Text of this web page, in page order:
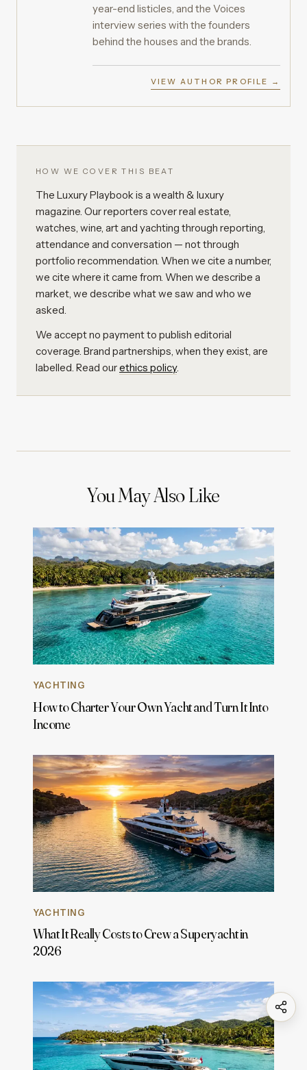
year-end listicles, and the Voices
interview series with the founders
behind the houses and the brands.
VIEW AUTHOR PROFILE →
HOW WE COVER THIS BEAT
The Luxury Playbook is a wealth & luxury
magazine. Our reporters cover real estate,
watches, wine, art and yachting through reporting,
attendance and conversation — not through
portfolio recommendation. When we cite a number,
we cite where it came from. When we describe a
market, we describe what we saw and who we
asked.
We accept no payment to publish editorial
coverage. Brand partnerships, when they exist, are
labelled. Read ourethics policy.
You May Also Like
YACHTING
How to Charter Your Own Yacht and Turn It Into
Income
YACHTING
What It Really Costs to Crew a Superyacht in
2026